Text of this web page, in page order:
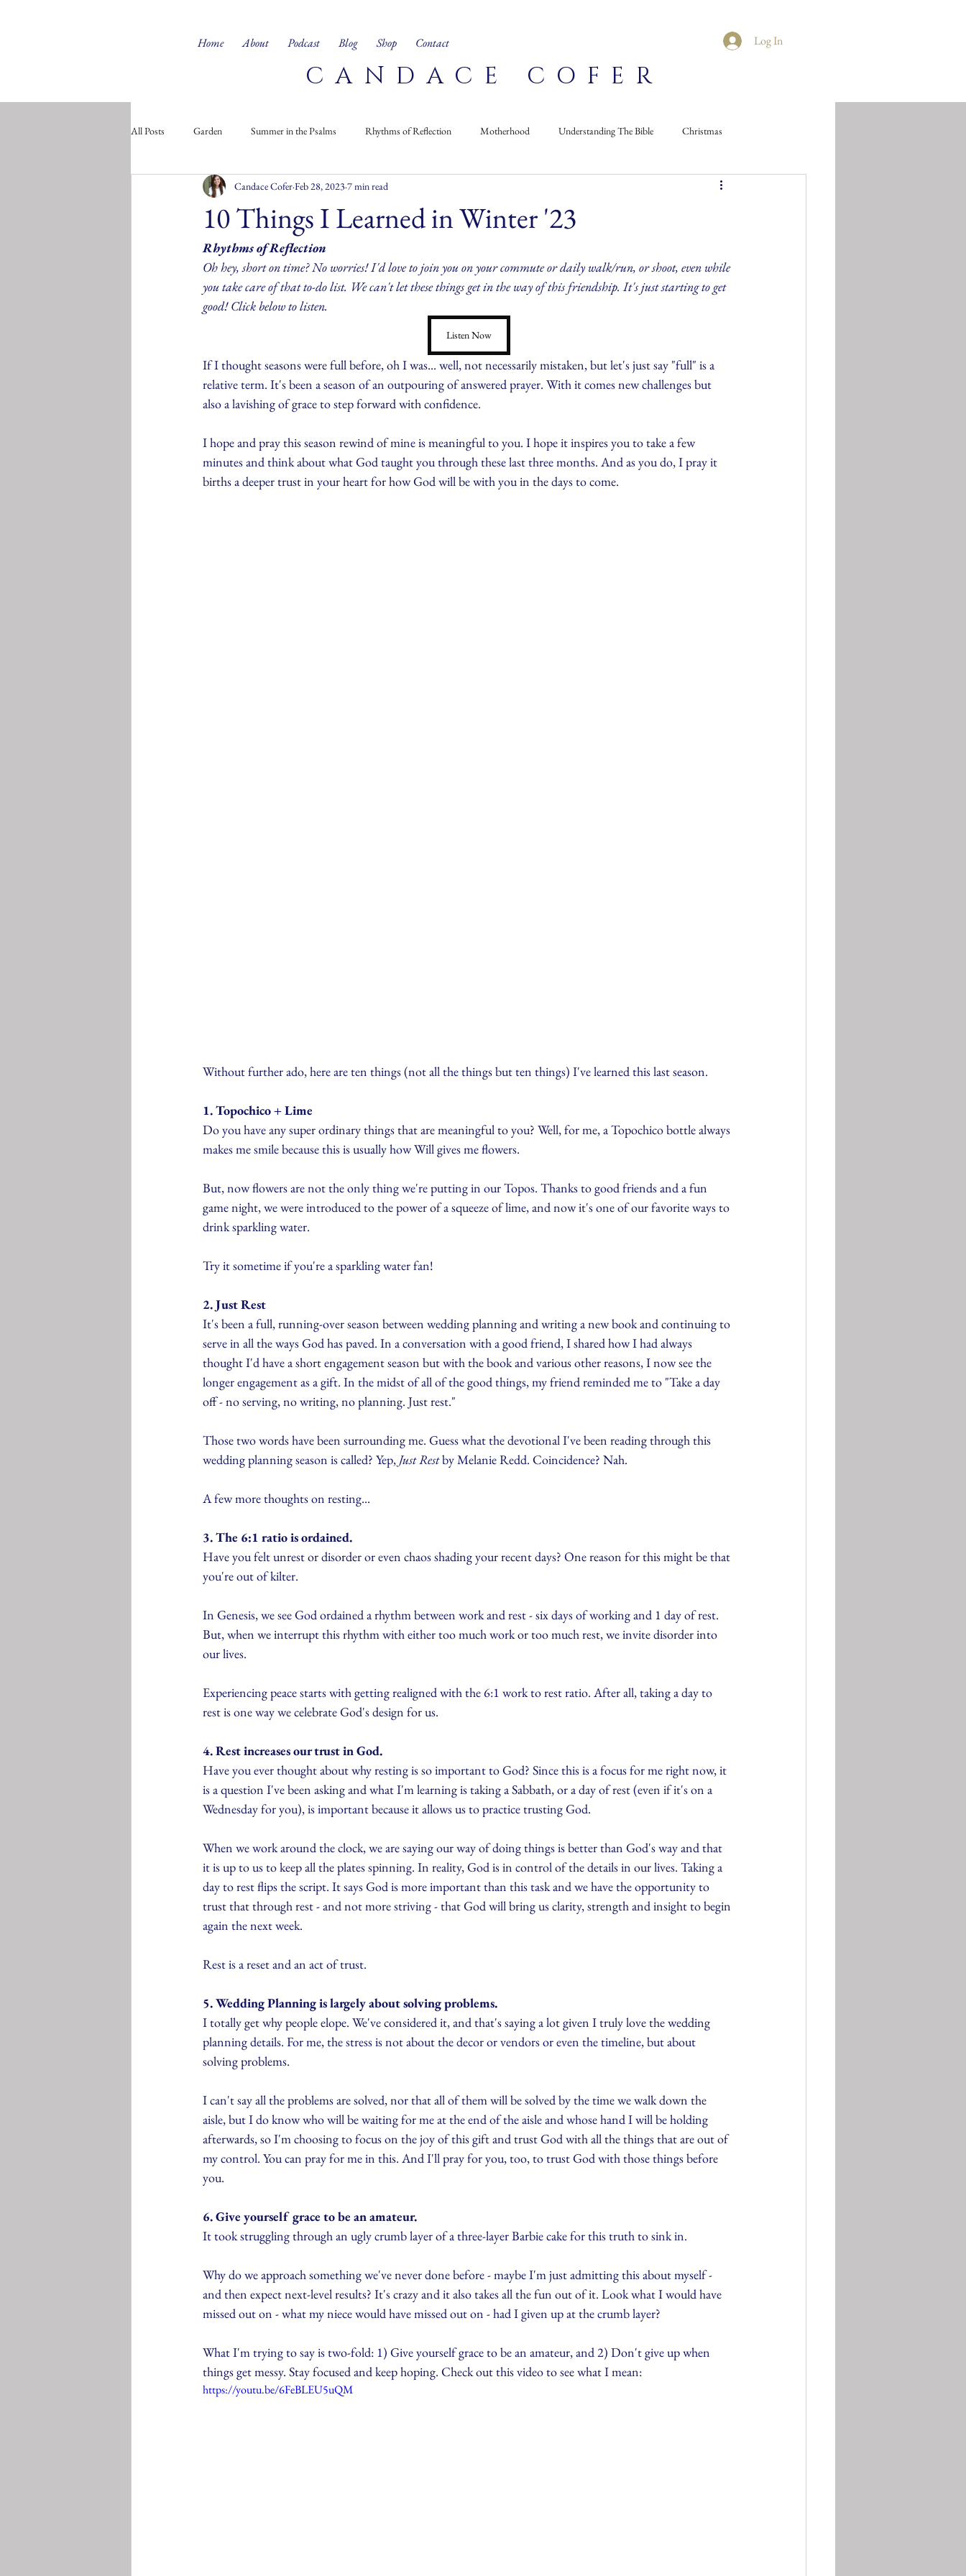
Home About Podcast Blog Shop Contact Log In
CANDACE COFER
All Posts Garden Summer in the Psalms Rhythms of Reflection Motherhood Understanding The Bible Christmas
Doodles from the Soul Children's Corner Recipes
10 Things I Learned in Winter '23
Candace CoferFeb 28, 2023 7 min read
Rhythms of Reflection
Oh hey, short on time? No worries! I'd love to join you on your commute or daily walk/run, or shoot, even while
you take care of that to-do list. We can't let these things get in the way of this friendship. It's just starting to get
good! Click below to listen.
Listen Now
If I thought seasons were full before, oh I was... well, not necessarily mistaken, but let's just say "full" is a
relative term. It's been a season of an outpouring of answered prayer. With it comes new challenges but
also a lavishing of grace to step forward with confidence.
I hope and pray this season rewind of mine is meaningful to you. I hope it inspires you to take a few
minutes and think about what God taught you through these last three months. And as you do, I pray it
births a deeper trust in your heart for how God will be with you in the days to come.
Without further ado, here are ten things (not all the things but ten things) I've learned this last season.
1. Topochico + Lime
Do you have any super ordinary things that are meaningful to you? Well, for me, a Topochico bottle always
makes me smile because this is usually how Will gives me flowers.
But, now flowers are not the only thing we're putting in our Topos. Thanks to good friends and a fun
game night, we were introduced to the power of a squeeze of lime, and now it's one of our favorite ways to
drink sparkling water.
Try it sometime if you're a sparkling water fan!
2. Just Rest
It's been a full, running-over season between wedding planning and writing a new book and continuing to
serve in all the ways God has paved. In a conversation with a good friend, I shared how I had always
thought I'd have a short engagement season but with the book and various other reasons, I now see the
longer engagement as a gift. In the midst of all of the good things, my friend reminded me to "Take a day
off - no serving, no writing, no planning. Just rest."
Those two words have been surrounding me. Guess what the devotional I've been reading through this
wedding planning season is called? Yep, Just Rest by Melanie Redd. Coincidence? Nah.
A few more thoughts on resting...
3. The 6:1 ratio is ordained.
Have you felt unrest or disorder or even chaos shading your recent days? One reason for this might be that
you're out of kilter.
In Genesis, we see God ordained a rhythm between work and rest - six days of working and 1 day of rest.
But, when we interrupt this rhythm with either too much work or too much rest, we invite disorder into
our lives.
Experiencing peace starts with getting realigned with the 6:1 work to rest ratio. After all, taking a day to
rest is one way we celebrate God's design for us.
4. Rest increases our trust in God.
Have you ever thought about why resting is so important to God? Since this is a focus for me right now, it
is a question I've been asking and what I'm learning is taking a Sabbath, or a day of rest (even if it's on a
Wednesday for you), is important because it allows us to practice trusting God.
When we work around the clock, we are saying our way of doing things is better than God's way and that
it is up to us to keep all the plates spinning. In reality, God is in control of the details in our lives. Taking a
day to rest flips the script. It says God is more important than this task and we have the opportunity to
trust that through rest - and not more striving - that God will bring us clarity, strength and insight to begin
again the next week.
Rest is a reset and an act of trust.
5. Wedding Planning is largely about solving problems.
I totally get why people elope. We've considered it, and that's saying a lot given I truly love the wedding
planning details. For me, the stress is not about the decor or vendors or even the timeline, but about
solving problems.
I can't say all the problems are solved, nor that all of them will be solved by the time we walk down the
aisle, but I do know who will be waiting for me at the end of the aisle and whose hand I will be holding
afterwards, so I'm choosing to focus on the joy of this gift and trust God with all the things that are out of
my control. You can pray for me in this. And I'll pray for you, too, to trust God with those things before
you.
6. Give yourself grace to be an amateur.
It took struggling through an ugly crumb layer of a three-layer Barbie cake for this truth to sink in.
Why do we approach something we've never done before - maybe I'm just admitting this about myself -
and then expect next-level results? It's crazy and it also takes all the fun out of it. Look what I would have
missed out on - what my niece would have missed out on - had I given up at the crumb layer?
What I'm trying to say is two-fold: 1) Give yourself grace to be an amateur, and 2) Don't give up when
things get messy. Stay focused and keep hoping. Check out this video to see what I mean:
https://youtu.be/6FeBLEU5uQM